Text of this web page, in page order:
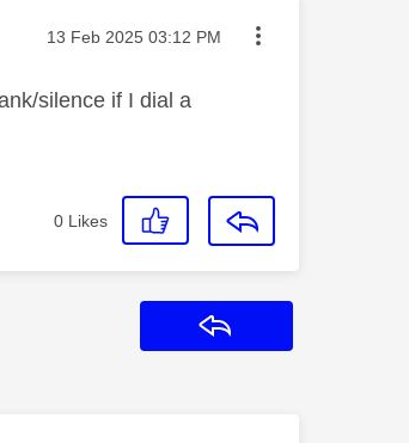
Message posted on
‎13 Feb 2025 03:12 PM
silence if I dial a
0 Likes